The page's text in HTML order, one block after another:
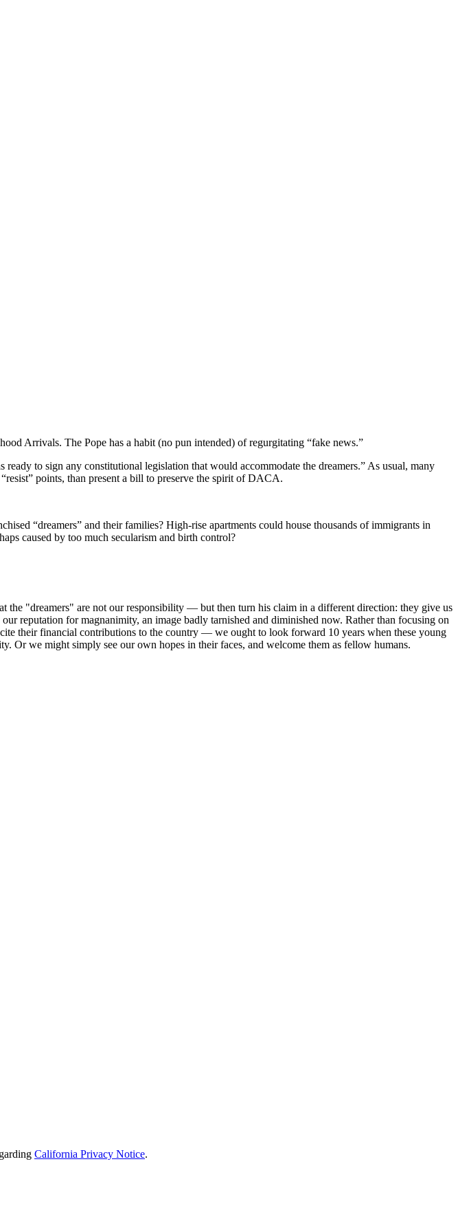
Arrivals. The Pope has a habit (no pun intended) of regurgitating “fake news.”
to sign any constitutional legislation that would accommodate the dreamers.” As usual, many
points, than present a bill to preserve the spirit of DACA.
“dreamers” and their families? High-rise apartments could house thousands of immigrants in
caused by too much secularism and birth control?
"dreamers" are not our responsibility — but then turn his claim in a different direction: they give us
reputation for magnanimity, an image badly tarnished and diminished now. Rather than focusing on
their financial contributions to the country — we ought to look forward 10 years when these young
Or we might simply see our own hopes in their faces, and welcome them as fellow humans.
California Privacy Notice.